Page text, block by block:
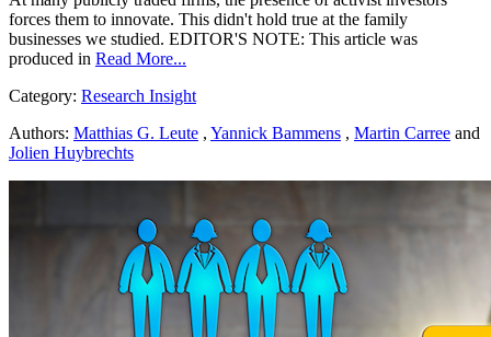
forces them to innovate. This didn't hold true at the family
businesses we studied. EDITOR'S NOTE: This article was
produced in Read More...
Category: Research Insight
Authors: Matthias G. Leute , Yannick Bammens , Martin Carree and
Jolien Huybrechts